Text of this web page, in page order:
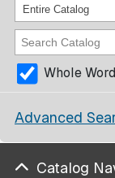
Entire Catalog
Whole
Advanced
Catalog